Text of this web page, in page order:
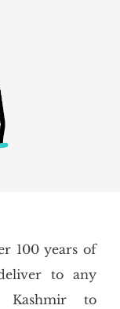
100 years of
to any
to